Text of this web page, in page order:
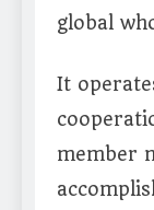
global
It
member